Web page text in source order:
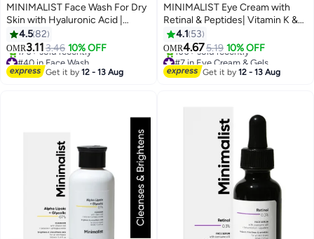
MINIMALIST Face Wash For Dry
Skin with Hyaluronic Acid |
Hydrating | Sulphate Free | Non-
drying Cleanser For Women And
Men
4.582
OMR3.113.46 10% OFF
#40 in Face Wash
Lowest price in 7 days
170+ sold recently
Get it by12 - 13 Aug
MINIMALIST Eye Cream with
Retinal & Peptides| Vitamin K &
3% Caffeine | Firming, Wrinkles,
Fine Lines, Dark Circles, Puffy-
Hydrating Lightweight Eye
Serum| 14 g
4.1 53
OMR4.675.19 10% OFF
#7 in Eye Cream & Gels
Lowest price in 7 days
100+ sold recently
Get it by12 - 13 Aug